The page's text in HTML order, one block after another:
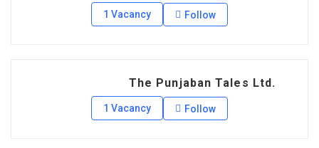
1 Vacancy Follow
The Punjaban Tales Ltd.
1 Vacancy Follow